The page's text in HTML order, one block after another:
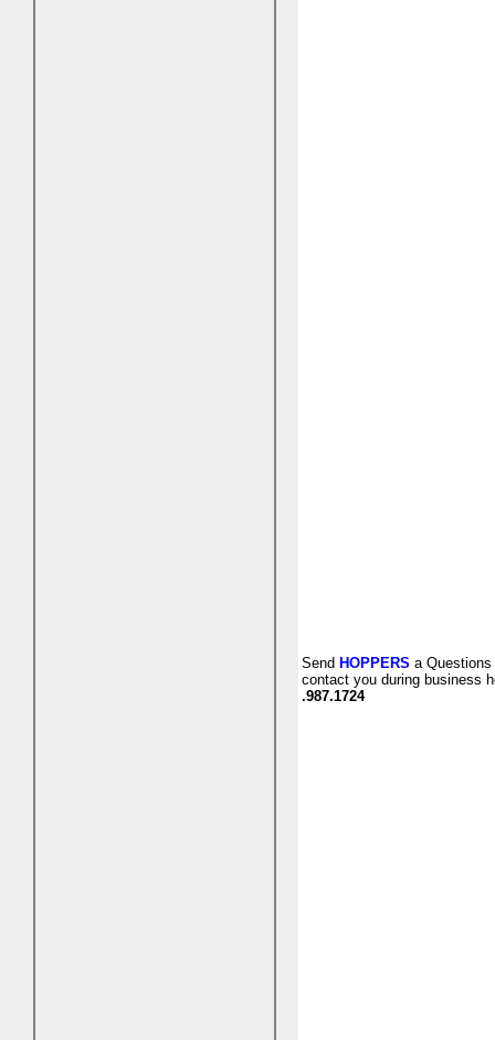
Send HOPPERS a
contact you during business
.987.1724